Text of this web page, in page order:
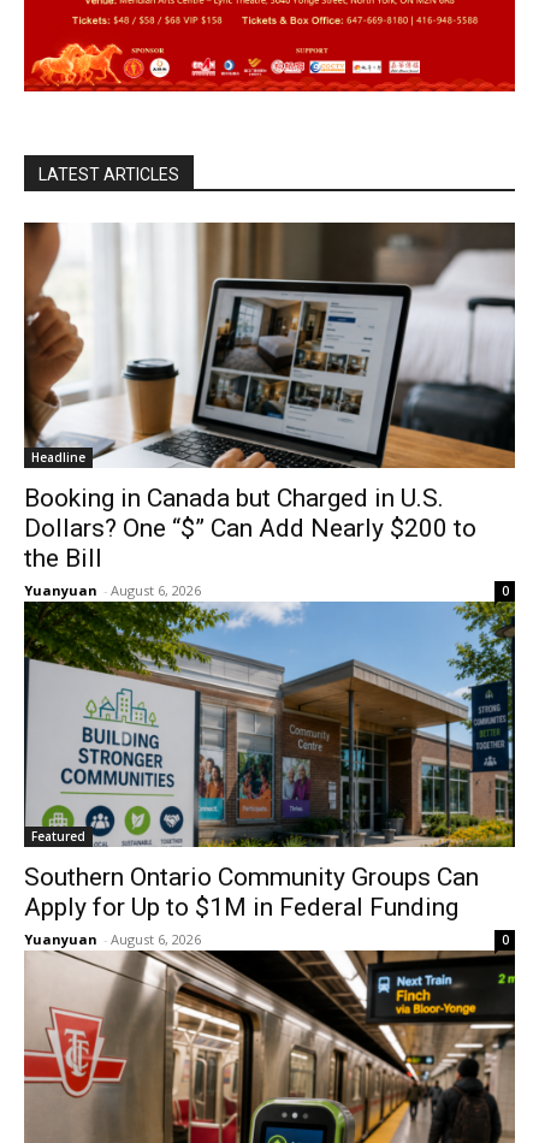
LATEST ARTICLES
Headline
Booking in Canada but Charged in U.S.
Dollars? One “$” Can Add Nearly $200 to
the Bill
Yuanyuan - August 6, 2026 0
Featured
Southern Ontario Community Groups Can
Apply for Up to $1M in Federal Funding
Yuanyuan - August 6, 2026 0